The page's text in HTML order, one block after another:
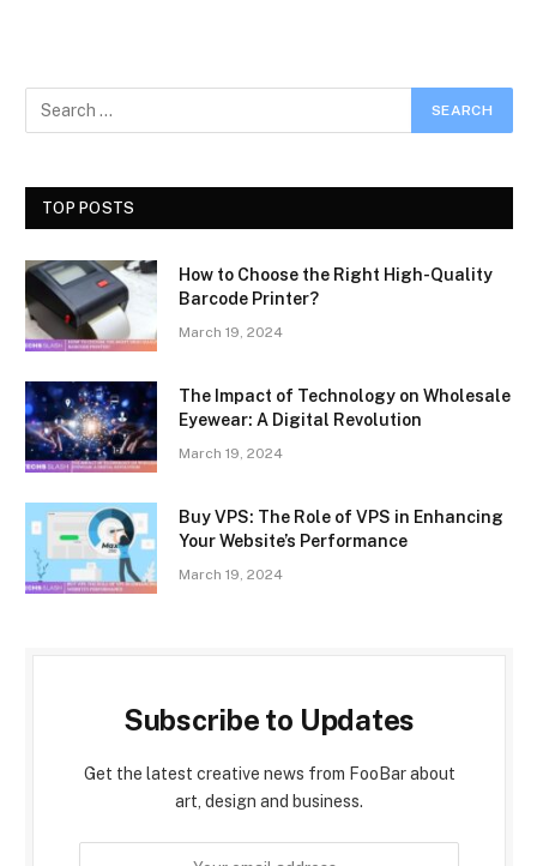
TOP POSTS
How to Choose the Right High-Quality
Barcode Printer?
March 19, 2024
The Impact of Technology on Wholesale
Eyewear: A Digital Revolution
March 19, 2024
Buy VPS: The Role of VPS in Enhancing
Your Website’s Performance
March 19, 2024
Subscribe to Updates
Get the latest creative news from FooBar about
art, design and business.